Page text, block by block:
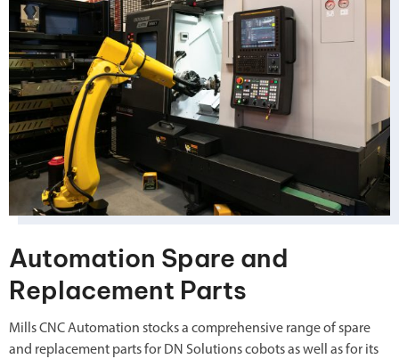
Automation Spare and
Replacement Parts
Mills CNC Automation stocks a comprehensive range of spare
and replacement parts for DN Solutions cobots as well as for its